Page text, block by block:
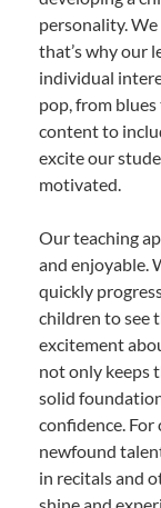
personality.
that’s why our
individual
pop, from
content to
excite our
motivated.
Our teaching
and enjoyable.
quickly
children to see
excitement
not only keeps
solid
confidence.
newfound
in recitals and